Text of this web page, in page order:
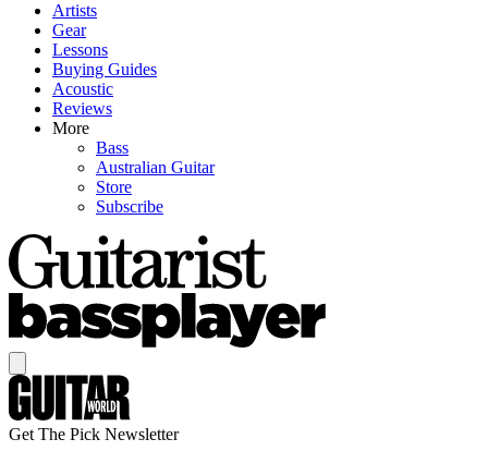
Artists
Gear
Lessons
Buying Guides
Acoustic
Reviews
More
Bass
Australian Guitar
Store
Subscribe
Get The Pick Newsletter